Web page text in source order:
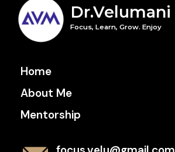
Dr.Velumani
Focus, Learn, Grow. Enjoy
Home
About Me
Mentorship